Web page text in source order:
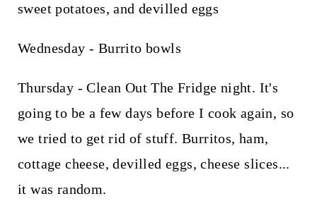
sweet potatoes, and devilled eggs
Wednesday - Burrito bowls
Thursday - Clean Out The Fridge night. It's
going to be a few days before I cook again, so
we tried to get rid of stuff. Burritos, ham,
cottage cheese, devilled eggs, cheese slices...
it was random.